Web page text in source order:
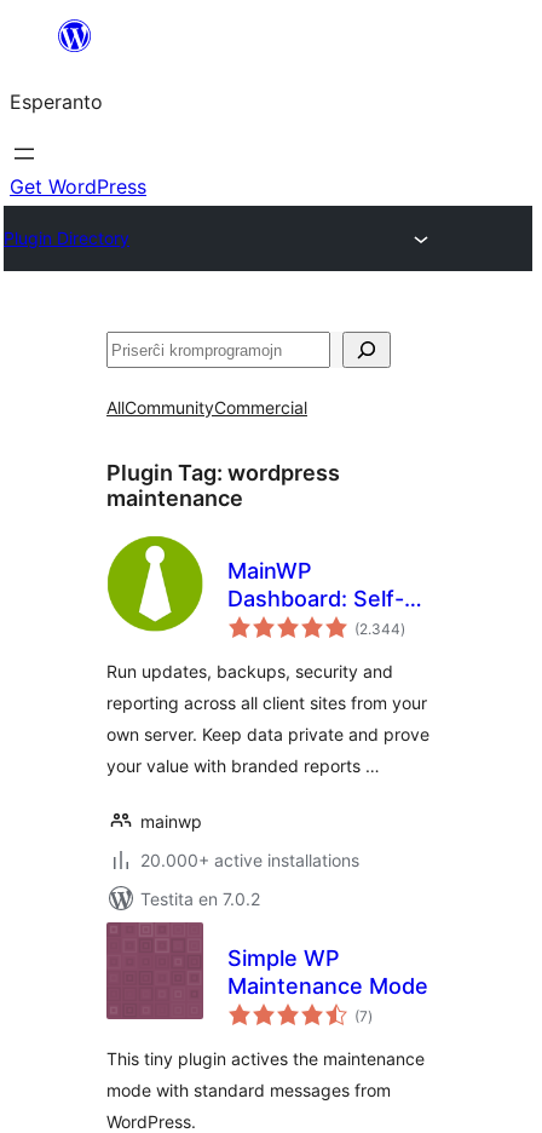
al
la
enhavo
Esperanto
Get WordPress
Plugin Directory
Serĉi
AllCommunityCommercial
Plugin Tag: wordpress
maintenance
MainWP
Dashboard: Self-
hosted WordPress
Agencies
(2.344sumaj
pritaksoj
)
Run updates, backups, security and
reporting across all client sites from your
own server. Keep data private and prove
your value with branded reports …
mainwp
20.000+ active installations
Testita en 7.0.2
Simple WP
Maintenance Mode
(7sumaj
pritaksoj
)
This tiny plugin actives the maintenance
mode with standard messages from
WordPress.